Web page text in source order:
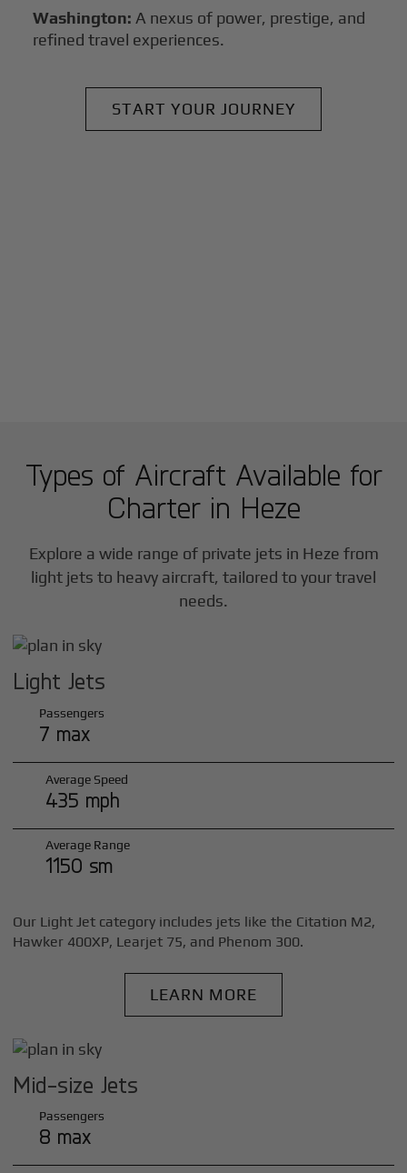
Washington:A nexus of power, prestige, and
refined travel experiences.
START YOUR JOURNEY
Types of Aircraft Available for
Charter in Heze
Explore a wide range of private jets in Heze from
light jets to heavy aircraft, tailored to your travel
needs.
Light Jets
Passengers
7 max
Average Speed
435 mph
Average Range
1150 sm
Our Light Jet category includes jets like the Citation M2,
Hawker 400XP, Learjet 75, and Phenom 300.
LEARN MORE
Mid-size Jets
Passengers
8 max